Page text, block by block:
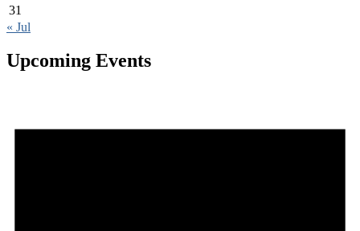
31
« Jul
Upcoming Events